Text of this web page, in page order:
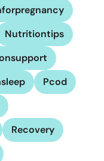
Nutritiontips
Pcod
Recovery